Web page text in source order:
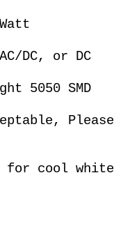
DC, or DC
5050 SMD
Please
for cool white